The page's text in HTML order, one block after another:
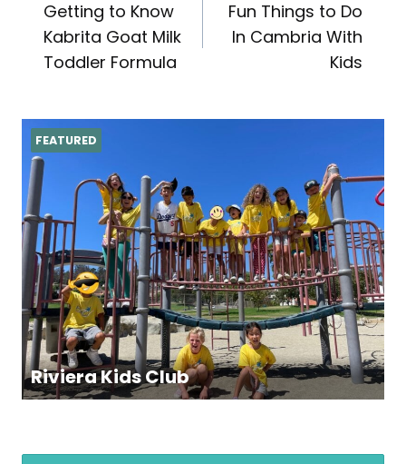
navigation
Getting to Know
Kabrita Goat Milk
Toddler Formula
Fun Things to Do
In Cambria With
Kids
Riviera Kids Club
FEATURED